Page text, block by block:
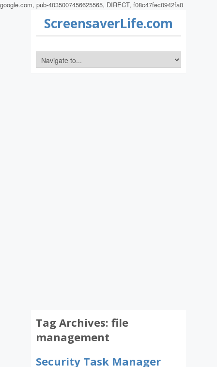
google.com, pub-4035007456625565, DIRECT, f08c47fec0942fa0
ScreensaverLife.com
Tag Archives: file
management
Security Task Manager